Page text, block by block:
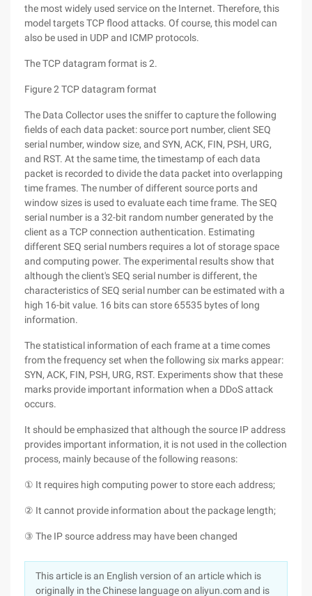
the most widely used service on the Internet. Therefore, this
model targets TCP flood attacks. Of course, this model can
also be used in UDP and ICMP protocols.
The TCP datagram format is 2.
Figure 2 TCP datagram format
The Data Collector uses the sniffer to capture the following
fields of each data packet: source port number, client SEQ
serial number, window size, and SYN, ACK, FIN, PSH, URG,
and RST. At the same time, the timestamp of each data
packet is recorded to divide the data packet into overlapping
time frames. The number of different source ports and
window sizes is used to evaluate each time frame. The SEQ
serial number is a 32-bit random number generated by the
client as a TCP connection authentication. Estimating
different SEQ serial numbers requires a lot of storage space
and computing power. The experimental results show that
although the client's SEQ serial number is different, the
characteristics of SEQ serial number can be estimated with a
high 16-bit value. 16 bits can store 65535 bytes of long
information.
The statistical information of each frame at a time comes
from the frequency set when the following six marks appear:
SYN, ACK, FIN, PSH, URG, RST. Experiments show that these
marks provide important information when a DDoS attack
occurs.
It should be emphasized that although the source IP address
provides important information, it is not used in the collection
process, mainly because of the following reasons:
① It requires high computing power to store each address;
② It cannot provide information about the package length;
③ The IP source address may have been changed
This article is an English version of an article which is
originally in the Chinese language on aliyun.com and is